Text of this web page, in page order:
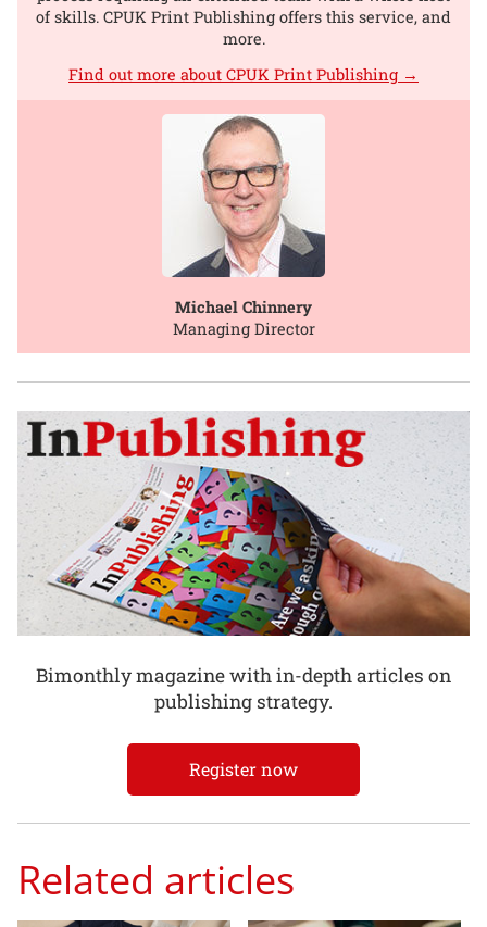
of skills. CPUK Print Publishing offers this service, and
more.
Find out more about CPUK Print Publishing →
Michael Chinnery
Managing Director
Bimonthly magazine with in-depth articles on
publishing strategy.
Register now
Related articles